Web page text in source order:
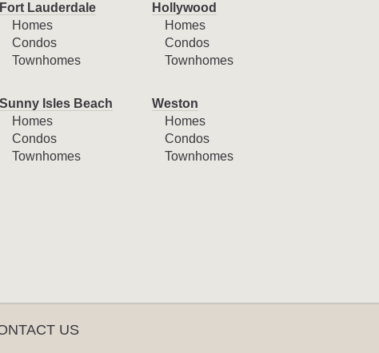
Fort Lauderdale
Homes
Condos
Townhomes
Hollywood
Homes
Condos
Townhomes
Sunny Isles Beach
Homes
Condos
Townhomes
Weston
Homes
Condos
Townhomes
US